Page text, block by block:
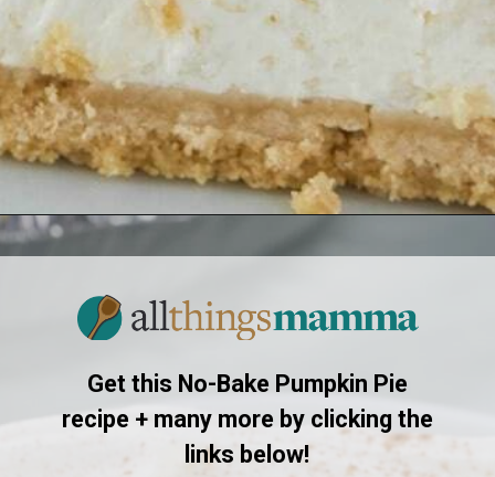
Get this No-Bake Pumpkin Pie
recipe + many more by clicking the
links below!